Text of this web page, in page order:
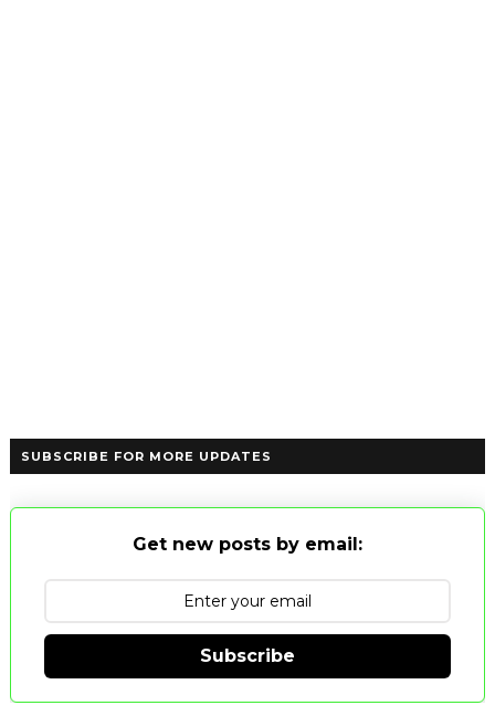
SUBSCRIBE FOR MORE UPDATES
Get new posts by email:
Subscribe